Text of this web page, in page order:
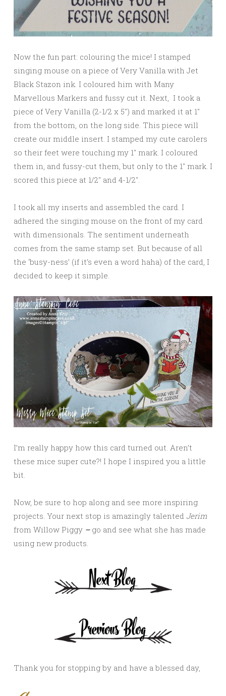
Now the fun part: colouring the mice! I stamped
singing mouse on a piece of Very Vanilla with Jet
Black Stazon ink. I coloured him with Many
Marvellous Markers and fussy cut it. Next, I took a
piece of Very Vanilla (2-1/2 x 5″) and marked it at 1″
from the bottom, on the long side. This piece will
create our middle insert. I stamped my cute carolers
so their feet were touching my 1″ mark. I coloured
them in, and fussy-cut them, but only to the 1″ mark. I
scored this piece at 1/2″ and 4-1/2″.
I took all my inserts and assembled the card. I
adhered the singing mouse on the front of my card
with dimensionals. The sentiment underneath
comes from the same stamp set. But because of all
the ‘busy-ness’ (if it’s even a word haha) of the card, I
decided to keep it simple.
I’m really happy how this card turned out. Aren’t
these mice super cute?! I hope I inspired you a little
bit.
Now, be sure to hop along and see more inspiring
projects. Your next stop is amazingly talented Jerim
from Willow Piggy –go and see what she has made
using new products.
Thank you for stopping by and have a blessed day,